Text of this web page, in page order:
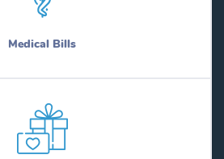
Medical Bills